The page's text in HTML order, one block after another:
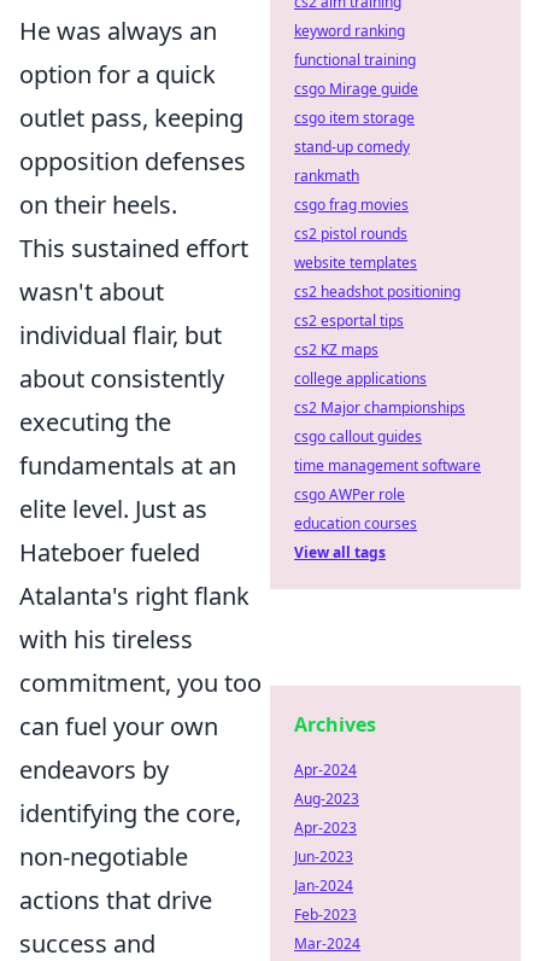
He was always an
option for a quick
outlet pass, keeping
opposition defenses
on their heels.
This sustained effort
wasn't about
individual flair, but
about consistently
executing the
fundamentals at an
elite level. Just as
Hateboer fueled
Atalanta's right flank
with his tireless
commitment, you too
can fuel your own
endeavors by
identifying the core,
non-negotiable
actions that drive
success and
keyword ranking
functional training
csgo Mirage guide
csgo item storage
stand-up comedy
rankmath
csgo frag movies
cs2 pistol rounds
website templates
cs2 headshot positioning
cs2 esportal tips
cs2 KZ maps
college applications
cs2 Major championships
csgo callout guides
time management software
csgo AWPer role
education courses
View all tags
Archives
Apr-2024
Aug-2023
Apr-2023
Jun-2023
Jan-2024
Feb-2023
Mar-2024